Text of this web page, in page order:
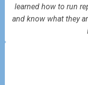
learned how to run
and know what they